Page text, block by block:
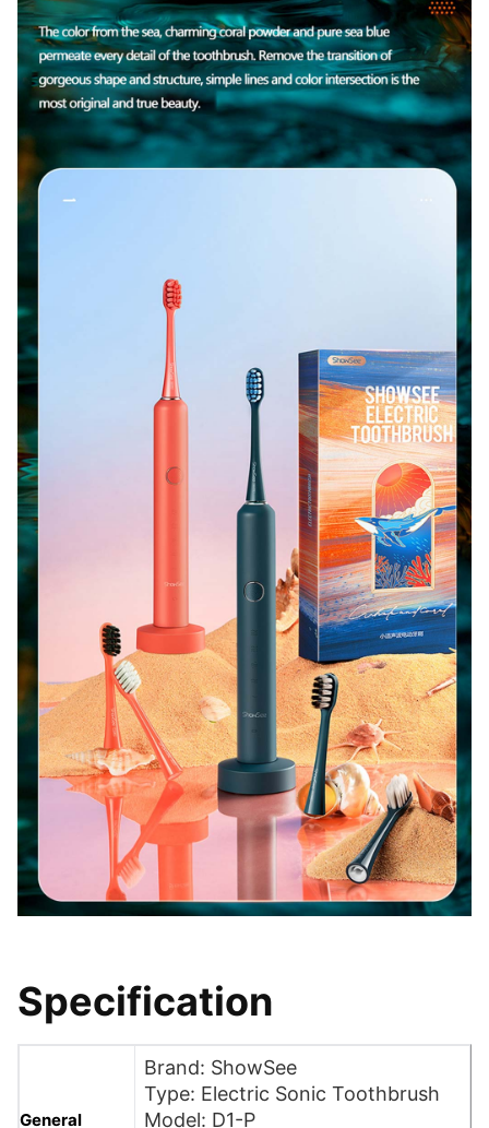
Specification
General
Brand: ShowSee
Type: Electric Sonic Toothbrush
Model: D1-P